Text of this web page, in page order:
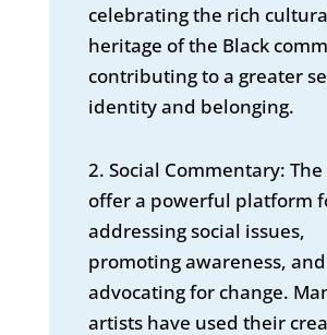
celebrating the rich
heritage of the Black
contributing to a greater
identity and belonging.
2. Social Commentary:
offer a powerful platform
addressing social issues,
promoting awareness, and
advocating for change.
artists have used their